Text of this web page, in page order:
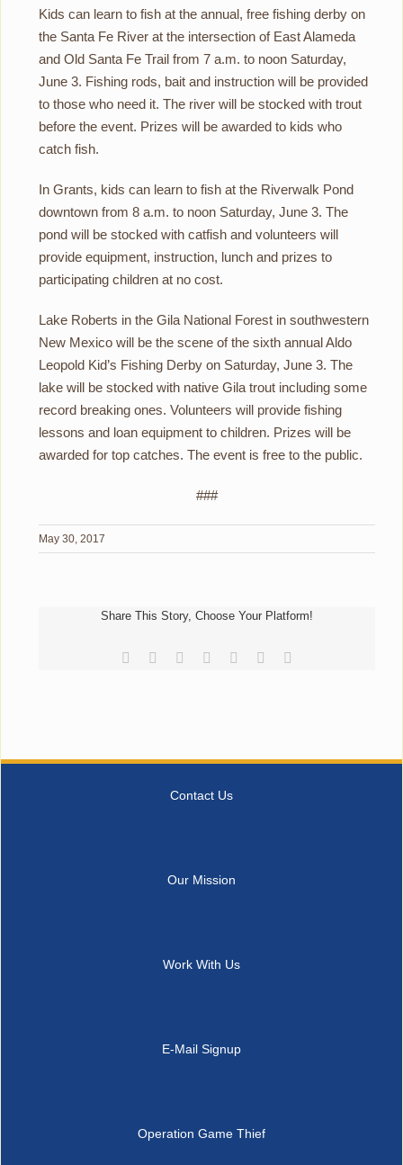
Kids can learn to fish at the annual, free fishing derby on
the Santa Fe River at the intersection of East Alameda
and Old Santa Fe Trail from 7 a.m. to noon Saturday,
June 3. Fishing rods, bait and instruction will be provided
to those who need it. The river will be stocked with trout
before the event. Prizes will be awarded to kids who
catch fish.
In Grants, kids can learn to fish at the Riverwalk Pond
downtown from 8 a.m. to noon Saturday, June 3. The
pond will be stocked with catfish and volunteers will
provide equipment, instruction, lunch and prizes to
participating children at no cost.
Lake Roberts in the Gila National Forest in southwestern
New Mexico will be the scene of the sixth annual Aldo
Leopold Kid’s Fishing Derby on Saturday, June 3. The
lake will be stocked with native Gila trout including some
record breaking ones. Volunteers will provide fishing
lessons and loan equipment to children. Prizes will be
awarded for top catches. The event is free to the public.
###
May 30, 2017
Share This Story, Choose Your Platform!
Facebook
Reddit LinkedIn
TumblrPinterest
Contact Us
Our Mission
Work With Us
E-Mail Signup
Operation Game Thief